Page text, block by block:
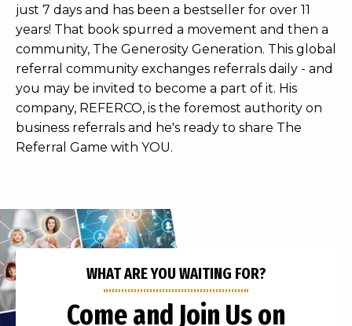
just 7 days and has been a bestseller for over 11
years! That book spurred a movement and then a
community, The Generosity Generation. This global
referral community exchanges referrals daily - and
you may be invited to become a part of it. His
company, REFERCO, is the foremost authority on
business referrals and he's ready to share The
Referral Game with YOU.
WHAT ARE YOU WAITING FOR?
Come and Join Us on